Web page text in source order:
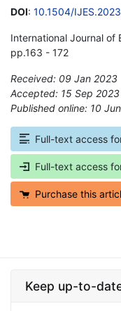
DOI: 10.1504/
International Journal of
pp.163 - 172
Received: 09 Jan 2023
Accepted: 15 Sep 2023
Published online: 10
Full-text access
Full-text access
Purchase this
Keep up-to-